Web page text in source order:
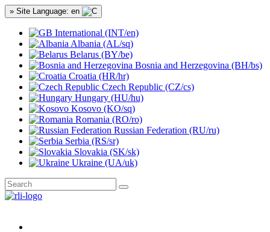
» Site Language: en
International (INT/en)
Albania (AL/sq)
Belarus (BY/be)
Bosnia and Herzegovina (BH/bs)
Croatia (HR/hr)
Czech Republic (CZ/cs)
Hungary (HU/hu)
Kosovo (KO/sq)
Romania (RO/ro)
Russian Federation (RU/ru)
Serbia (RS/sr)
Slovakia (SK/sk)
Ukraine (UA/uk)